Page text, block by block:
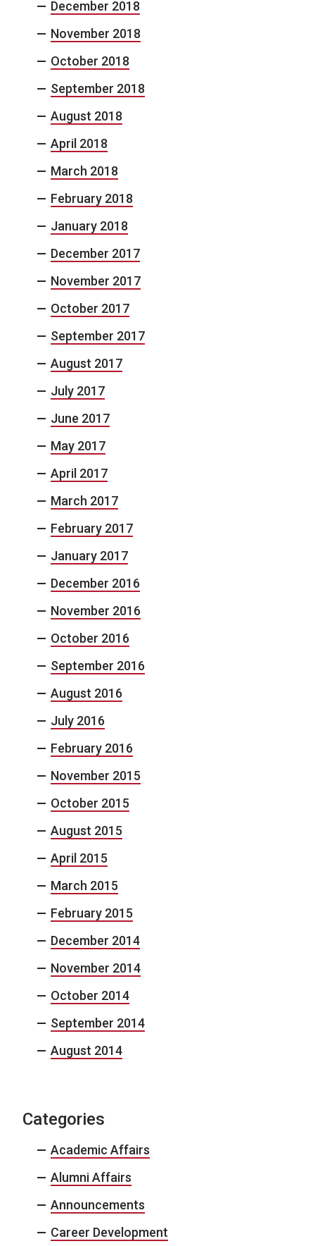
December 2018
November 2018
October 2018
September 2018
August 2018
April 2018
March 2018
February 2018
January 2018
December 2017
November 2017
October 2017
September 2017
August 2017
July 2017
June 2017
May 2017
April 2017
March 2017
February 2017
January 2017
December 2016
November 2016
October 2016
September 2016
August 2016
July 2016
February 2016
November 2015
October 2015
August 2015
April 2015
March 2015
February 2015
December 2014
November 2014
October 2014
September 2014
August 2014
Categories
Academic Affairs
Alumni Affairs
Announcements
Career Development